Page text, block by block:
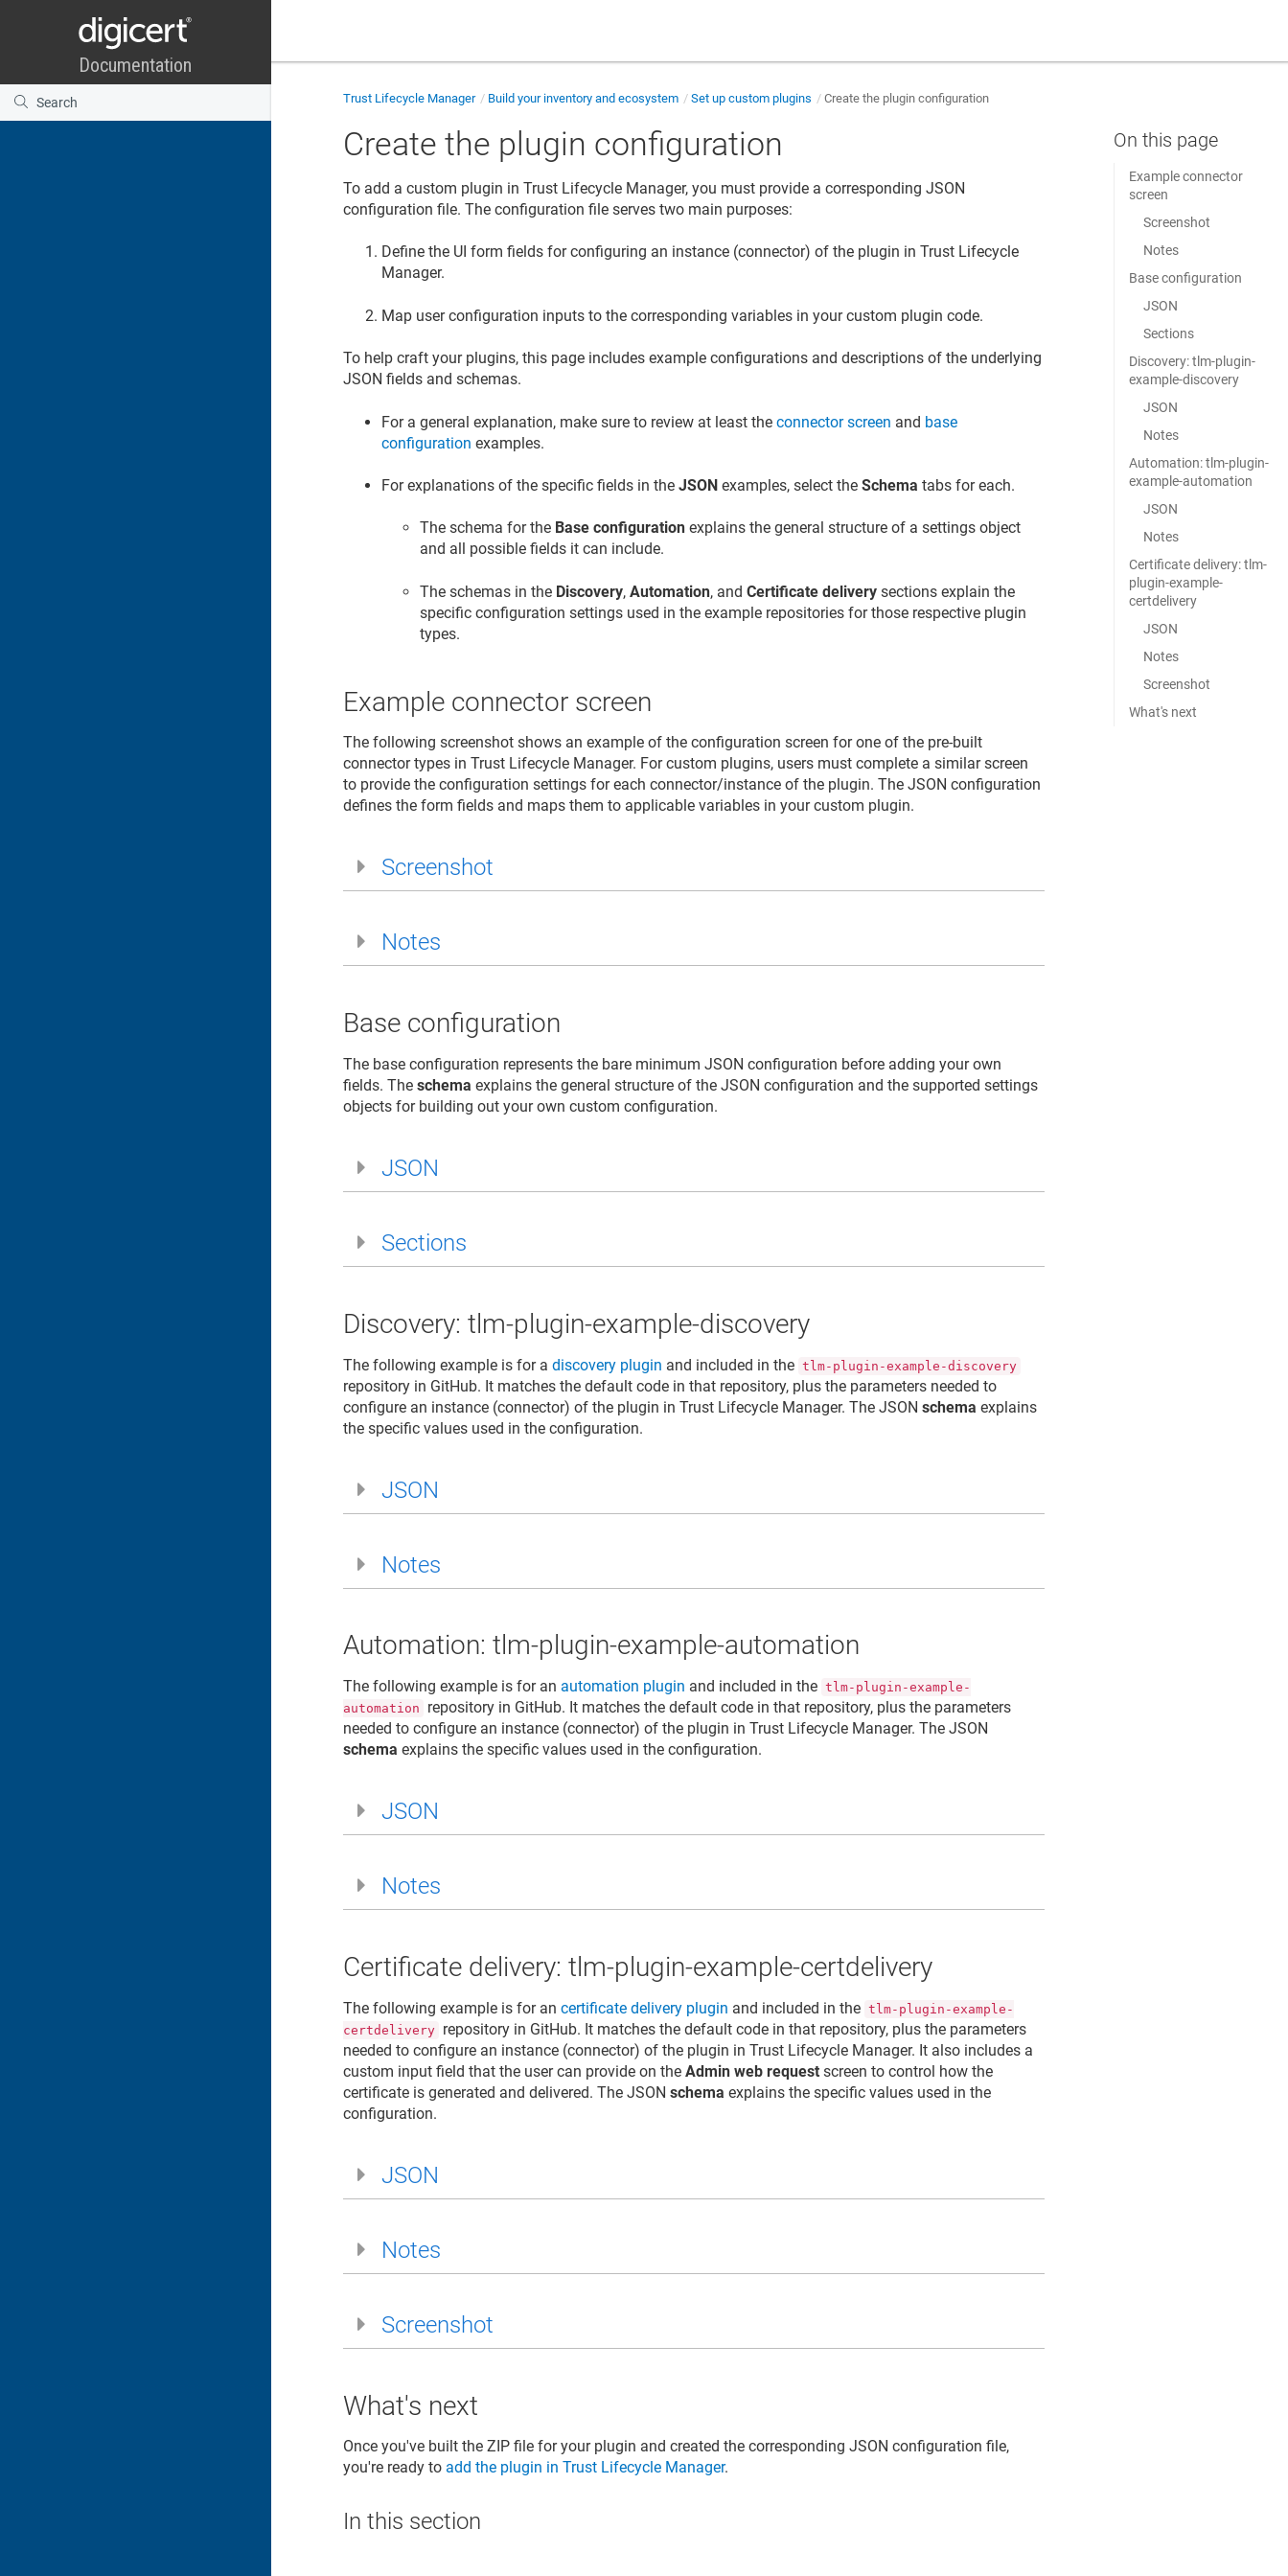
Trust Lifecycle Manager Build your inventory and ecosystem Set up custom plugins Create the plugin configuration
Create the plugin configuration
To add a custom plugin inTrust Lifecycle Manager, you must provide a corresponding JSON
configuration file. The configuration file serves two main purposes:
Define the UI form fields for configuring an instance (connector) of the plugin inTrust Lifecycle
Manager.
Map user configuration inputs to the corresponding variables in your custom plugin code.
To help craft your plugins, this page includes example configurations and descriptions of the underlying
JSON fields and schemas.
For a general explanation, make sure to review at least theconnector screen and base
configuration examples.
For explanations of the specific fields in theJSON examples, select theSchema tabs for each.
The schema for the Base configuration explains the general structure of a settings object
and all possible fields it can include.
The schemas in the Discovery,Automation, andCertificate delivery sections explain the
specific configuration settings used in the example repositories for those respective plugin
types.
Example connector screen
The following screenshot shows an example of the configuration screen for one of the pre-built
connector types inTrust Lifecycle Manager. For custom plugins, users must complete a similar screen
to provide the configuration settings for each connector/instance of the plugin. The JSON configuration
defines the form fields and maps them to applicable variables in your custom plugin.
Screenshot
Notes
Base configuration
The base configuration represents the bare minimum JSON configuration before adding your own
fields. Theschema explains the general structure of the JSON configuration and the supported settings
objects for building out your own custom configuration.
JSON
Sections
Discovery: tlm-plugin-example-discovery
The following example is for adiscovery plugin and included in the tlm-plugin-example-discovery
repository in GitHub. It matches the default code in that repository, plus the parameters needed to
configure an instance (connector) of the plugin inTrust Lifecycle Manager. The JSONschema explains
the specific values used in the configuration.
JSON
Notes
Automation: tlm-plugin-example-automation
The following example is for an automation plugin and included in the tlm-plugin-example-
automation
repository in GitHub. It matches the default code in that repository, plus the parameters
needed to configure an instance (connector) of the plugin inTrust Lifecycle Manager. The JSON
schema explains the specific values used in the configuration.
JSON
Notes
Certificate delivery: tlm-plugin-example-certdelivery
The following example is for ancertificate delivery plugin and included in the tlm-plugin-example-
certdelivery repository in GitHub. It matches the default code in that repository, plus the parameters
needed to configure an instance (connector) of the plugin inTrust Lifecycle Manager. It also includes a
custom input field that the user can provide on theAdmin web request screen to control how the
certificate is generated and delivered. The JSONschema explains the specific values used in the
configuration.
JSON
Notes
Screenshot
What's next
Once you've built the ZIP file for your plugin and created the corresponding JSON configuration file,
you're ready to add the plugin inTrust Lifecycle Manager.
In this section
Example connector
screen
Screenshot
Notes
Base configuration
JSON
Sections
Discovery: tlm-plugin-
example-discovery
JSON
Notes
Automation: tlm-plugin-
example-automation
JSON
Notes
Certificate delivery: tlm-
plugin-example-
certdelivery
JSON
Notes
Screenshot
What's next